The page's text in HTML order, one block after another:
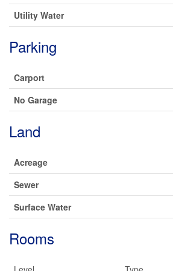
Utility Water
Parking
Carport
No Garage
Land
Acreage
Sewer
Surface Water
Rooms